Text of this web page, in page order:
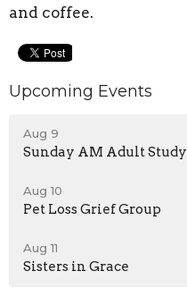
and coffee.
Upcoming Events
Aug 9
Sunday AM Adult Study
Aug 10
Pet Loss Grief Group
Aug 11
Sisters in Grace